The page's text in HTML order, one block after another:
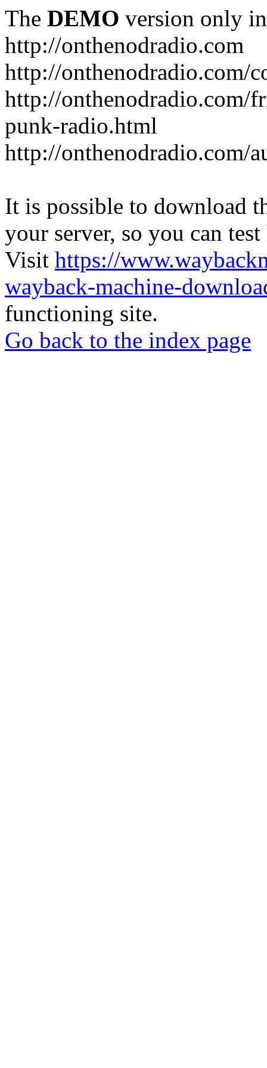
The DEMO version only
http://onthenodradio.com
http://onthenodradio.com/
http://onthenodradio.com/
punk-radio.html
http://onthenodradio.com/
It is possible to download
your server, so you can
Visit https://
wayback-machine-
functioning site.
Go back to the index page